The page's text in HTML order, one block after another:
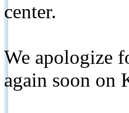
center.
We apologize
again soon on